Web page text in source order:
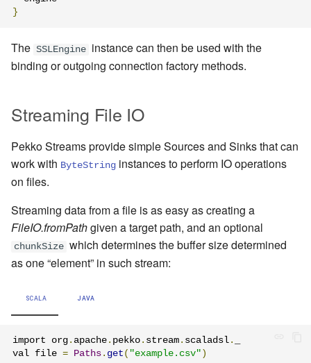
}
The SSLEngine instance can then be used with the
binding or outgoing connection factory methods.
Streaming File IO
Pekko Streams provide simple Sources and Sinks that can
work with ByteString instances to perform IO operations
on files.
Streaming data from a file is as easy as creating a
FileIO.fromPathgiven a target path, and an optional
chunkSize which determines the buffer size determined
as one “element” in such stream:
SCALA JAVA
import org . apache . pekko . stream . scaladsl .
val file = Paths . get ( "example.csv" )